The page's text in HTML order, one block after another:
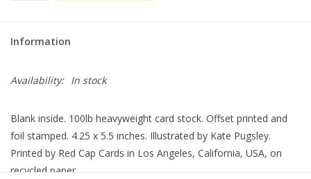
Information
Availability: In stock
Blank inside. 100lb heavyweight card stock. Offset printed and
foil stamped. 4.25 x 5.5 inches. Illustrated by Kate Pugsley.
Printed by Red Cap Cards in Los Angeles, California, USA, on
recycled paper.